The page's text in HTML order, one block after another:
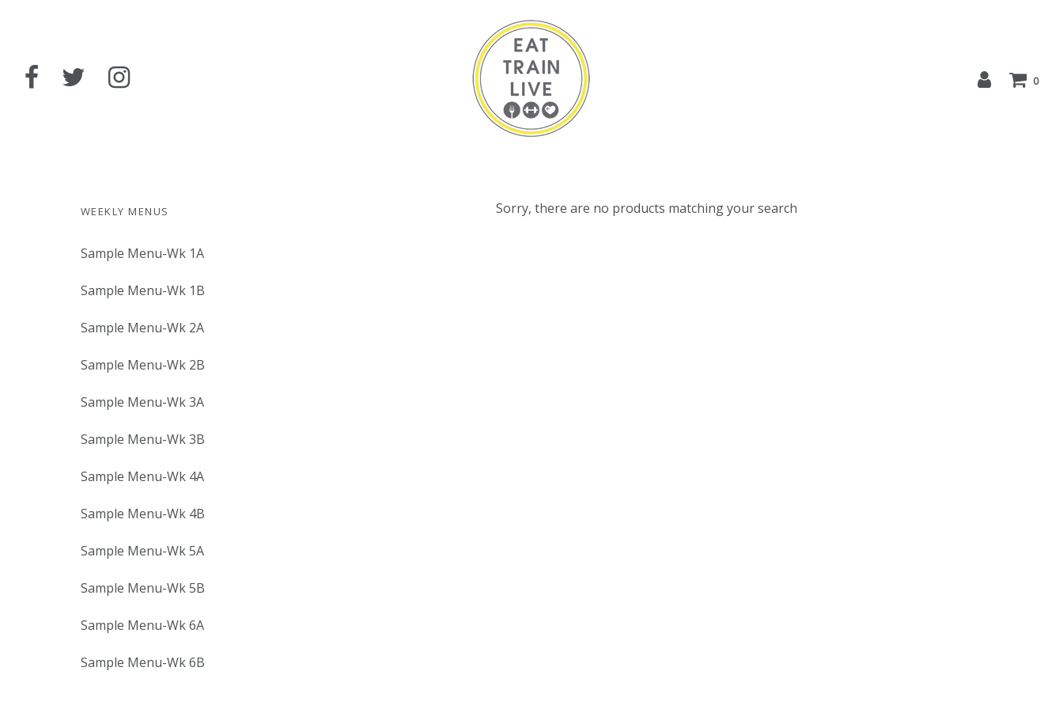
0
WEEKLY MENUS
Sample Menu-Wk 1A
Sample Menu-Wk 1B
Sample Menu-Wk 2A
Sample Menu-Wk 2B
Sample Menu-Wk 3A
Sample Menu-Wk 3B
Sample Menu-Wk 4A
Sample Menu-Wk 4B
Sample Menu-Wk 5A
Sample Menu-Wk 5B
Sample Menu-Wk 6A
Sample Menu-Wk 6B
Sorry, there are no products matching your search